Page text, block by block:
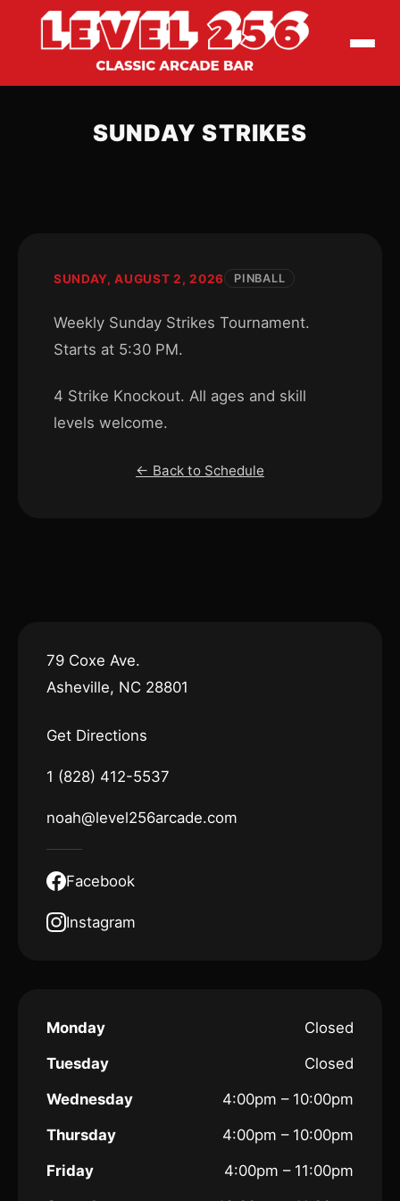
SUNDAY STRIKES
SUNDAY, AUGUST 2, 2026 PINBALL
Weekly Sunday Strikes Tournament.
Starts at 5:30 PM.
4 Strike Knockout. All ages and skill
levels welcome.
← Back to Schedule
79 Coxe Ave.
Asheville, NC 28801
Get Directions
1 (828) 412-5537
noah@level256arcade.com
Facebook
Instagram
Monday
Closed
Tuesday
Closed
Wednesday
4:00pm – 10:00pm
Thursday
4:00pm – 10:00pm
Friday
4:00pm – 11:00pm